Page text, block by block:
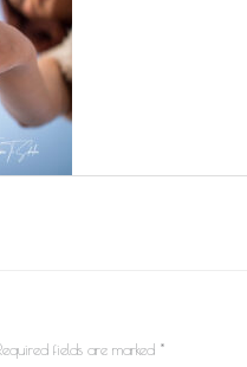
fields are marked *